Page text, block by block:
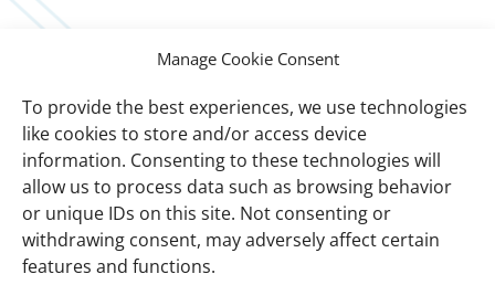
Manage Cookie Consent
To provide the best experiences, we use technologies
like cookies to store and/or access device
information. Consenting to these technologies will
allow us to process data such as browsing behavior
or unique IDs on this site. Not consenting or
withdrawing consent, may adversely affect certain
features and functions.